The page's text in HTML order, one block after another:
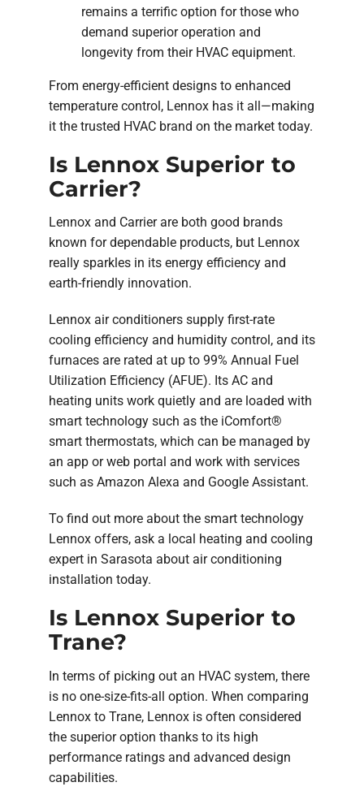
remains a terrific option for those who
demand superior operation and
longevity from their HVAC equipment.
From energy-efficient designs to enhanced
temperature control, Lennox has it all—making
it the trusted HVAC brand on the market today.
Is Lennox Superior to
Carrier?
Lennox and Carrier are both good brands
known for dependable products, but Lennox
really sparkles in its energy efficiency and
earth-friendly innovation.
Lennox air conditioners supply first-rate
cooling efficiency and humidity control, and its
furnaces are rated at up to 99% Annual Fuel
Utilization Efficiency (AFUE). Its AC and
heating units work quietly and are loaded with
smart technology such as the iComfort®
smart thermostats, which can be managed by
an app or web portal and work with services
such as Amazon Alexa and Google Assistant.
To find out more about the smart technology
Lennox offers, ask a local heating and cooling
expert in Sarasota about air conditioning
installation today.
Is Lennox Superior to
Trane?
In terms of picking out an HVAC system, there
is no one-size-fits-all option. When comparing
Lennox to Trane, Lennox is often considered
the superior option thanks to its high
performance ratings and advanced design
capabilities.